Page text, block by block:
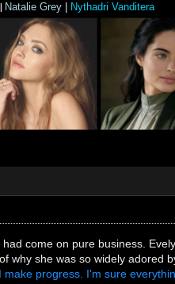
| Natalie Grey Nythadri Vanditera
come on pure business.
why she was so widely adored
progress. I'm sure